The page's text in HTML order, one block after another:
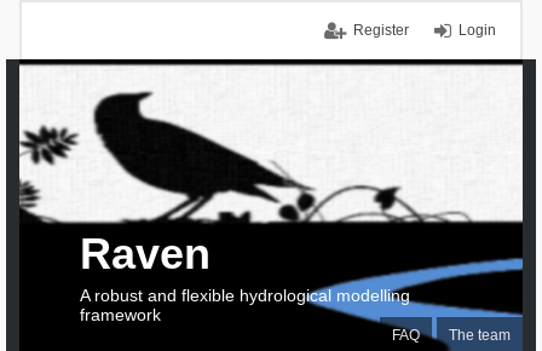
Login
Register
FAQ The team
Raven
A robust and flexible hydrological modelling
framework